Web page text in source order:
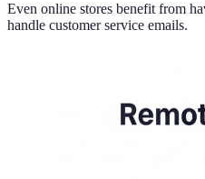
Even online stores benefit from
handle customer service emails.